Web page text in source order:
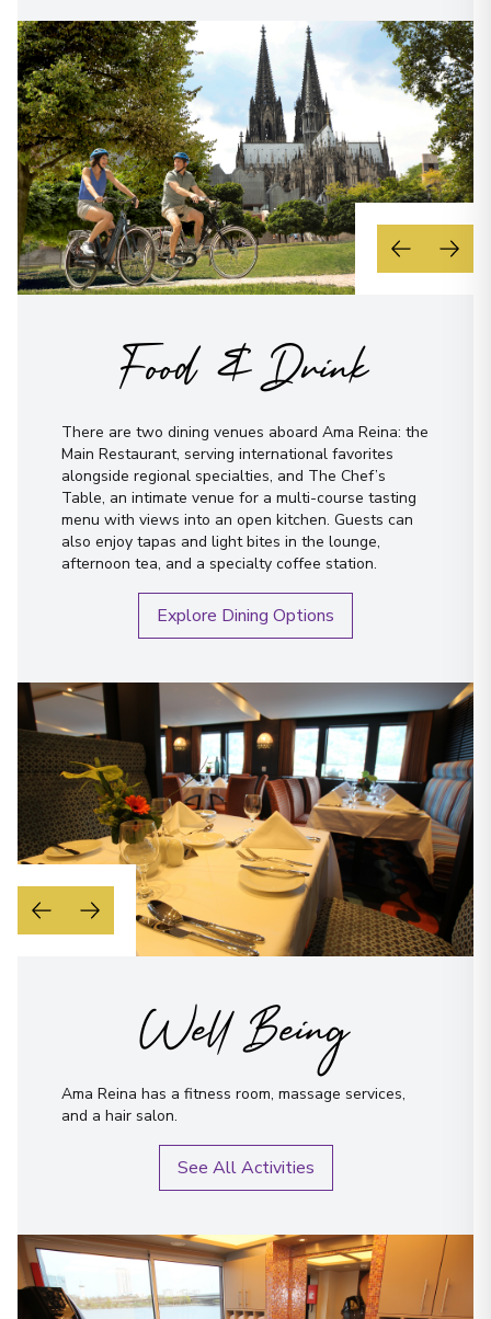
Food & Drink
There are two dining venues aboard Ama Reina: the
Main Restaurant, serving international favorites
alongside regional specialties, and The Chef’s
Table, an intimate venue for a multi-course tasting
menu with views into an open kitchen. Guests can
also enjoy tapas and light bites in the lounge,
afternoon tea, and a specialty coffee station.
Explore Dining Options
Well Being
Ama Reina has a fitness room, massage services,
and a hair salon.
See All Activities